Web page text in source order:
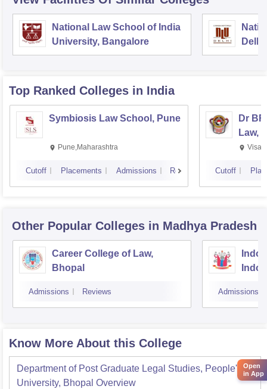
National Law School of India
University, Bangalore
Delhi
Top Ranked Colleges in India
Symbiosis Law School, Pune
Pune,Maharashtra
Cutoff Placements Admissions Reviews
Dr
Law,
Cutoff
Other Popular Colleges in Madhya Pradesh
Career College of Law,
Bhopal
Admissions Reviews Admissions
Know More About this College
Department of Post Graduate Legal Studies, People's
University, Bhopal Overview
Open
in App